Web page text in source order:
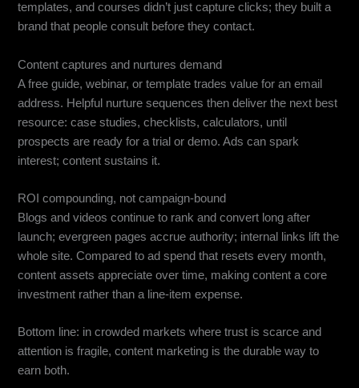
templates, and courses didn’t just capture clicks; they built a
brand that people consult before they contact.
Content captures and nurtures demand
A free guide, webinar, or template trades value for an email
address. Helpful nurture sequences then deliver the next best
resource: case studies, checklists, calculators, until
prospects are ready for a trial or demo. Ads can spark
interest; content sustains it.
ROI compounding, not campaign-bound
Blogs and videos continue to rank and convert long after
launch; evergreen pages accrue authority; internal links lift the
whole site. Compared to ad spend that resets every month,
content assets appreciate over time, making content a core
investment rather than a line-item expense.
Bottom line: in crowded markets where trust is scarce and
attention is fragile, content marketing is the durable way to
earn both.